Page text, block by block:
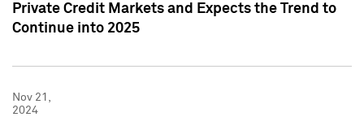
Private Credit Markets and Expects the Trend to
Continue into 2025
Nov 21,
2024